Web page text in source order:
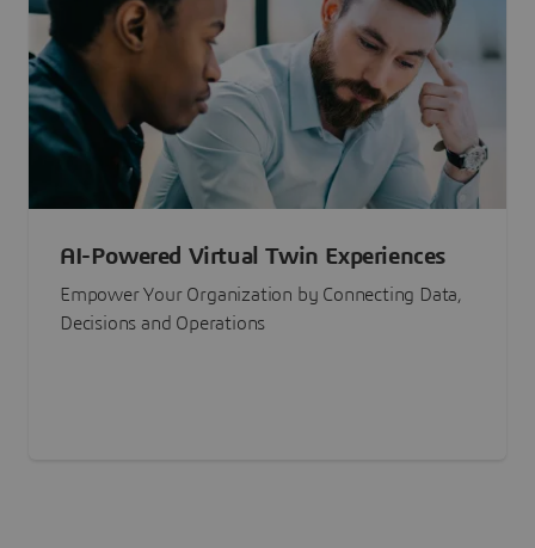
AI-Powered Virtual Twin Experiences
Empower Your Organization by Connecting Data,
Decisions and Operations